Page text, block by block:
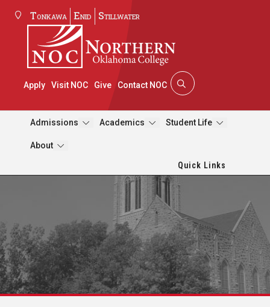
Tonkawa Enid Stillwater
Apply Visit NOC Give Contact NOC
Admissions Academics Student Life
About
Quick Links